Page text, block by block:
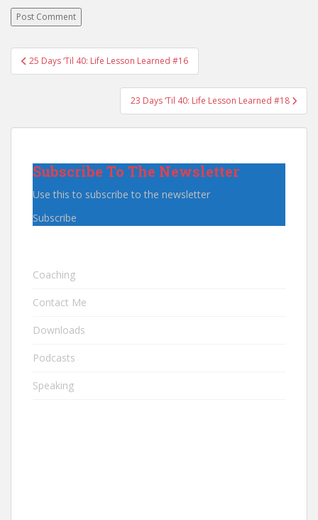
Post
navigation
25 Days ‘Til 40: Life Lesson Learned #16
23 Days ‘Til 40: Life Lesson Learned #18
Subscribe To The Newsletter
Use this to subscribe to the newsletter
Subscribe
Coaching
Contact Me
Downloads
Podcasts
Speaking